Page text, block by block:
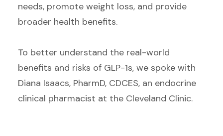
needs, promote weight loss, and provide
broader health benefits.
To better understand the real-world
benefits and risks of GLP-1s, we spoke with
Diana Isaacs, PharmD, CDCES, an endocrine
clinical pharmacist at the Cleveland Clinic.